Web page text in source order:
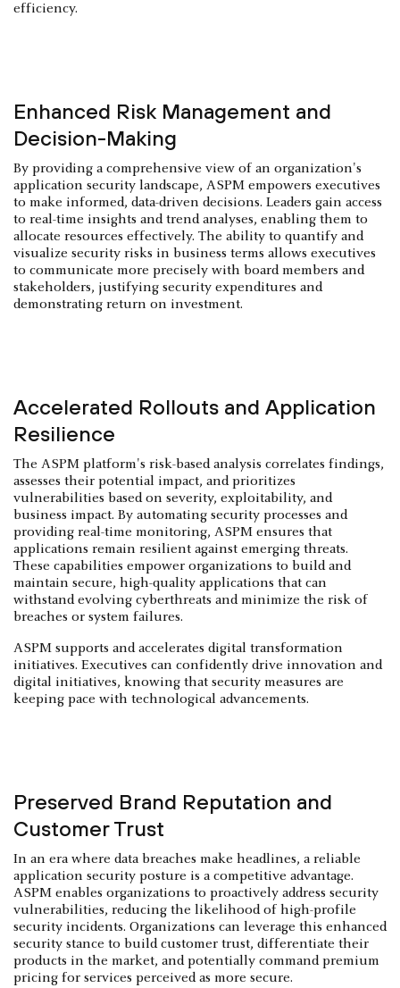
efficiency.
Enhanced Risk Management and
Decision-Making
By providing a comprehensive view of an organization's
application security landscape, ASPM empowers executives
to make informed, data-driven decisions. Leaders gain access
to real-time insights and trend analyses, enabling them to
allocate resources effectively. The ability to quantify and
visualize security risks in business terms allows executives
to communicate more precisely with board members and
stakeholders, justifying security expenditures and
demonstrating return on investment.
Accelerated Rollouts and Application
Resilience
The ASPM platform's risk-based analysis correlates findings,
assesses their potential impact, and prioritizes
vulnerabilities based on severity, exploitability, and
business impact. By automating security processes and
providing real-time monitoring, ASPM ensures that
applications remain resilient against emerging threats.
These capabilities empower organizations to build and
maintain secure, high-quality applications that can
withstand evolving cyberthreats and minimize the risk of
breaches or system failures.
ASPM supports and accelerates digital transformation
initiatives. Executives can confidently drive innovation and
digital initiatives, knowing that security measures are
keeping pace with technological advancements.
Preserved Brand Reputation and
Customer Trust
In an era where data breaches make headlines, a reliable
application security posture is a competitive advantage.
ASPM enables organizations to proactively address security
vulnerabilities, reducing the likelihood of high-profile
security incidents. Organizations can leverage this enhanced
security stance to build customer trust, differentiate their
products in the market, and potentially command premium
pricing for services perceived as more secure.